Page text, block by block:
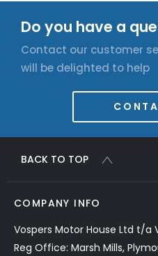
Do you have a
Contact our customer
will be delighted to help
BACK TO TOP
COMPANY INFO
Vospers Motor House Ltd t/a
Reg Office: Marsh Mills,